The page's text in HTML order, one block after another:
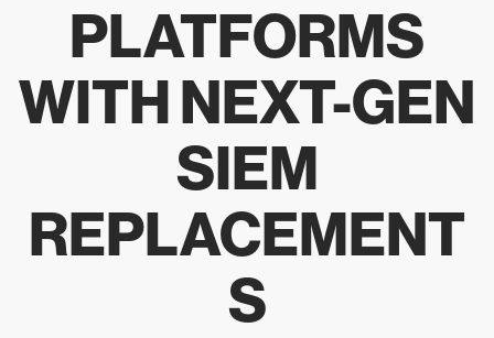
PLATFORMS
WITH NEXT-GEN
SIEM
REPLACEMENT
S